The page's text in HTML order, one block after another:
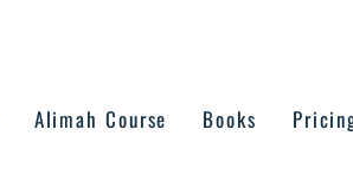
Alimah Course Books